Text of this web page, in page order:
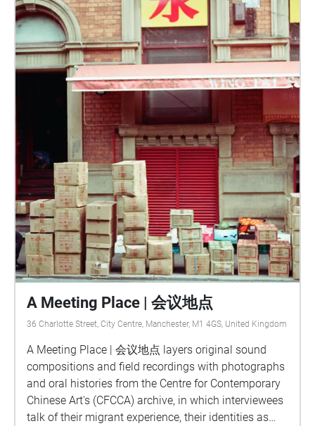
will you walk?
A Meeting Place | 会议地点
36 Charlotte Street, City Centre, Manchester, M1 4GS, United Kingdom
A Meeting Place | 会议地点 layers original sound
compositions and field recordings with photographs
and oral histories from the Centre for Contemporary
Chinese Art's (CFCCA) archive, in which interviewees
talk of their migrant experience, their identities as